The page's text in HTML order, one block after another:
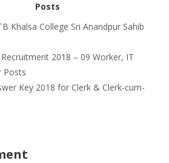
Posts
Khalsa College Sri Anandpur Sahib
2018 – 09 Worker, IT
Posts
Key 2018 for Clerk & Clerk-cum-